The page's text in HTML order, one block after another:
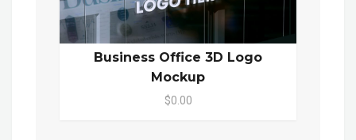
Business Office 3D Logo
Mockup
$0.00